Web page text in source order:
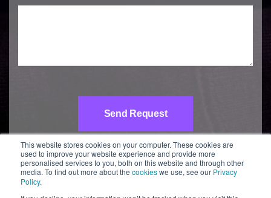
This website stores cookies on your computer. These cookies are
used to improve your website experience and provide more
personalised services to you, both on this website and through other
media. To find out more about the cookieswe use, see our Privacy
Policy.